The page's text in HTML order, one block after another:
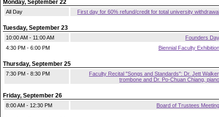
Monday, September 22
All Day First day for 60% refund/credit for total university withdrawal
Tuesday, September 23
10:00 AM - 11:00 AM
Founders Day
4:30 PM - 6:00 PM
Biennial Faculty Exhibition
Thursday, September 25
7:30 PM - 8:30 PM
Faculty Recital "Songs and Standards": Dr. Jett
trombone and Dr. Po-Chuan Chiang, piano
Friday, September 26
8:00 AM - 12:30 PM Board of Trustees Meeting